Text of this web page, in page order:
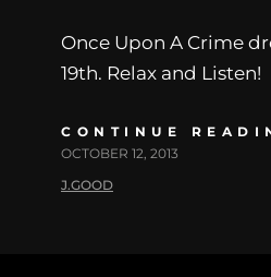
Once Upon A Crime
19th. Relax and Listen!
CONTINUE
OCTOBER 12, 2013
J.GOOD